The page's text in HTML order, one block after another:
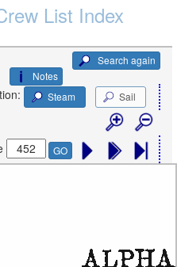
List Index
Search again
Notes
Steam Sail
GO